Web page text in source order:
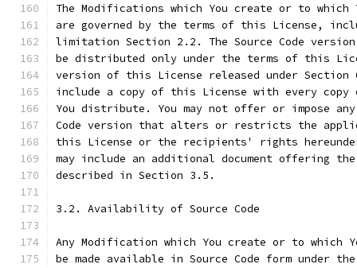
The Modifications which You create or to which
are governed by the terms of this License,
limitation Section 2.2. The Source Code version
be distributed only under the terms of this
version of this License released under Section
include a copy of this License with every copy
You distribute. You may not offer or impose any
Code version that alters or restricts the
this License or the recipients' rights
may include an additional document offering
described in Section 3.5.
3.2. Availability of Source Code
Any Modification which You create or to which
be made available in Source Code form under